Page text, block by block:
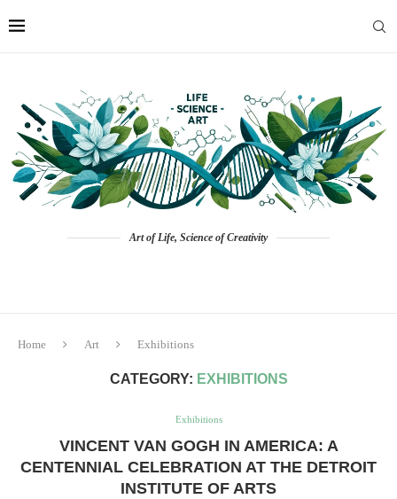
Art of Life, Science of Creativity
Home Art Exhibitions
CATEGORY: EXHIBITIONS
Exhibitions
VINCENT VAN GOGH IN AMERICA: A
CENTENNIAL CELEBRATION AT THE DETROIT
INSTITUTE OF ARTS